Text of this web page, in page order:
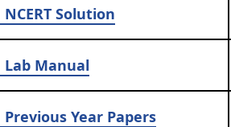
NCERT Solution
Lab Manual
Previous Year Papers